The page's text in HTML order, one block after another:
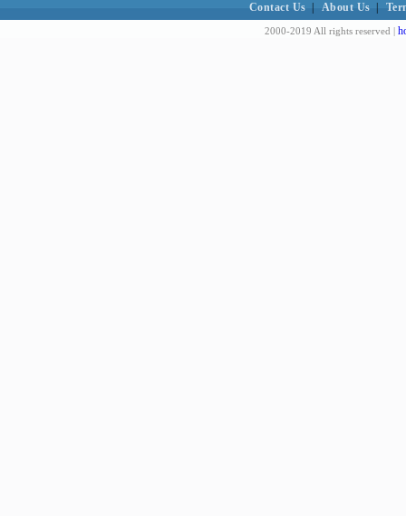
Contact Us About Us
2000-2019 All rights reserved |